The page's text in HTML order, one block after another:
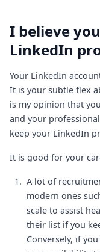
I believe
LinkedIn
Your LinkedIn
It is your subtle flex
is my opinion that
and your
keep your LinkedIn
It is good for your
A lot of
modern ones
scale to assist
their list if you
Conversely, if